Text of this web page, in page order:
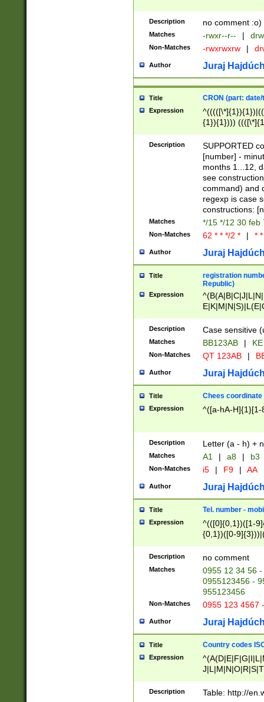
Description no comment :o)
Matches -rwxr--r-- |
Non-Matches -rwxrwxrw |
Author Juraj
Title CRON (part:
Expression
{1}){1})))
(([1-
{1}){1})))
([0-
{1})|((\*\/
Description
SUPPORTED
[number] -
months 1...12,
see
command) and
regexp is case
constructions:
Matches */15 */12 30 feb
Non-Matches 62 * * */2 * | *
Author Juraj
Title
registration
Republic)
Expression
{2})$
Description Case sensitive
Matches BB123AB |
Non-Matches QT 123AB |
Author Juraj
Title Chees coordinate
Expression ^([a-hA-H]{1}[1-
Description Letter (a - h) +
Matches A1 | a8 | b3
Non-Matches i5 | F9 | AA
Author Juraj
Title Tel. number -
Expression
^(([0]{0,1})([1-
{0,1})([0-
{2})))$
Description no comment
Matches
0955 12 34 56
0955123456 -
955123456
Non-Matches 0955 123 4567
Author Juraj
Title Country codes
Expression
Description Table: http://